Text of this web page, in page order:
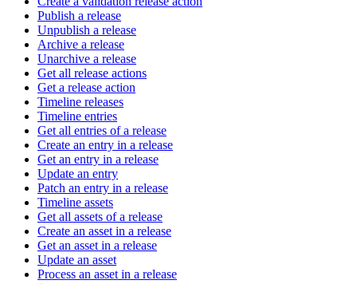
Publish a release
Unpublish a release
Archive a release
Unarchive a release
Get all release actions
Get a release action
Timeline releases
Timeline entries
Get all entries of a release
Create an entry in a release
Get an entry in a release
Update an entry
Patch an entry in a release
Timeline assets
Get all assets of a release
Create an asset in a release
Get an asset in a release
Update an asset
Process an asset in a release